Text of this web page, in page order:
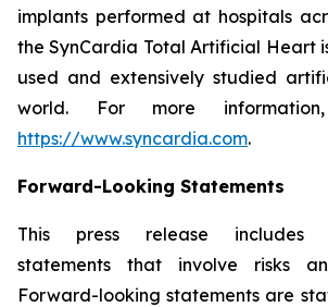
implants performed at hospitals
the SynCardia Total Artificial Heart
used and extensively studied
world. For more
https://www.syncardia.com.
Forward-Looking Statements
This press release includes
statements that involve risks
Forward-looking statements are